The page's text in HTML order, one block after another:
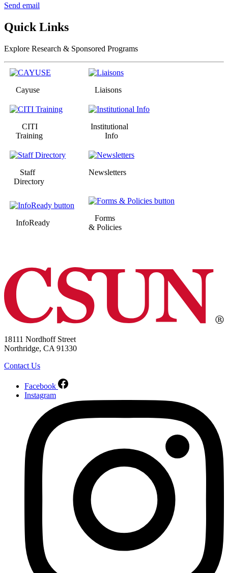
Send email
Quick Links
Explore Research & Sponsored Programs
Cayuse Liaisons
CITI
Training
Institutional
Info
Staff
Directory
Newsletters
InfoReady
Forms
& Policies
18111 Nordhoff Street
Northridge, CA 91330
Contact Us
Facebook
Instagram